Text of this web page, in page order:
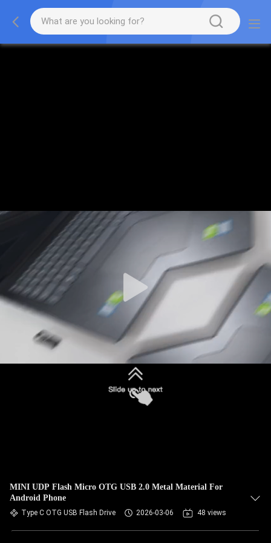
MINI UDP Flash Micro OTG USB 2.0 Metal Material For
Android Phone
Type C OTG USB Flash Drive 2026-03-06 48 views